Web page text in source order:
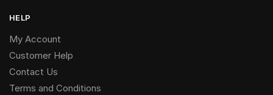
HELP
My Account
Customer Help
Contact Us
Terms and Conditions